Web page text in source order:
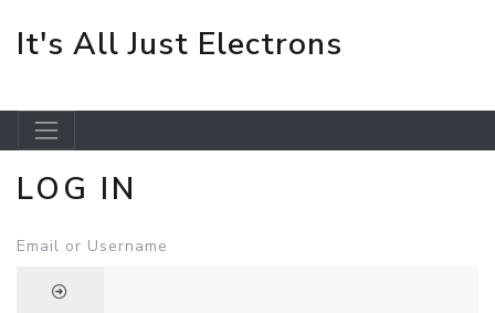
Skip to main content
It's All Just Electrons
LOG IN
Email or Username